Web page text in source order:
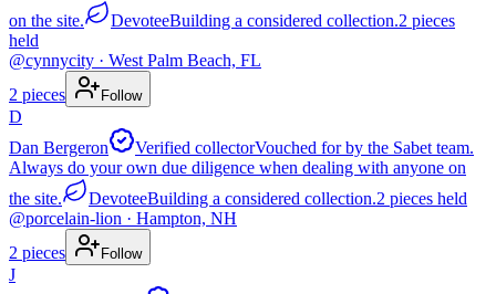
on the site.
DevoteeBuilding a considered collection.2 pieces
held
@cynnycity · West Palm Beach, FL
2 pieces Follow
D
Dan Bergeron
Verified collectorVouched for by the Sabet team.
Always do your own due diligence when dealing with anyone on
the site.
DevoteeBuilding a considered collection.2 pieces held
@porcelain-lion · Hampton, NH
2 pieces Follow
J